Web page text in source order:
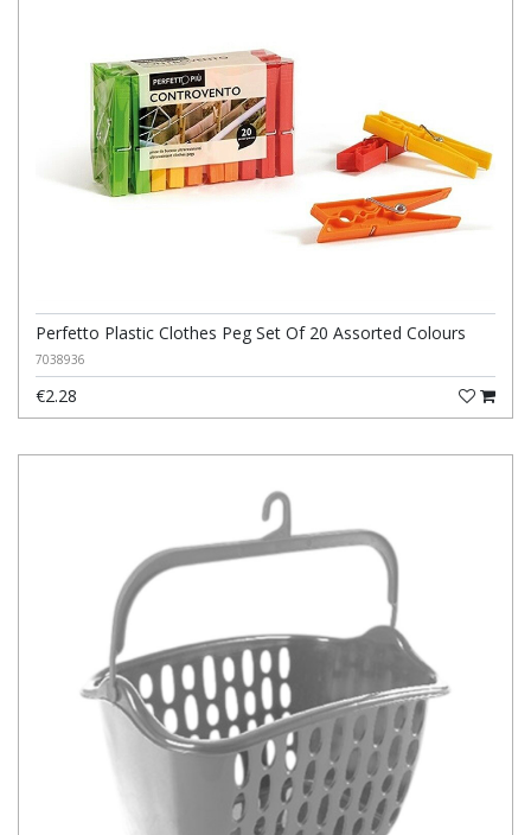
Perfetto Plastic Clothes Peg Set Of 20 Assorted Colours
7038936
€2.28